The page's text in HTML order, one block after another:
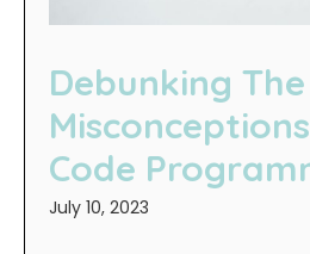
Debunking The
Code
July 10, 2023